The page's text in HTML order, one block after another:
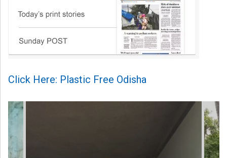
Click Here: Plastic Free Odisha